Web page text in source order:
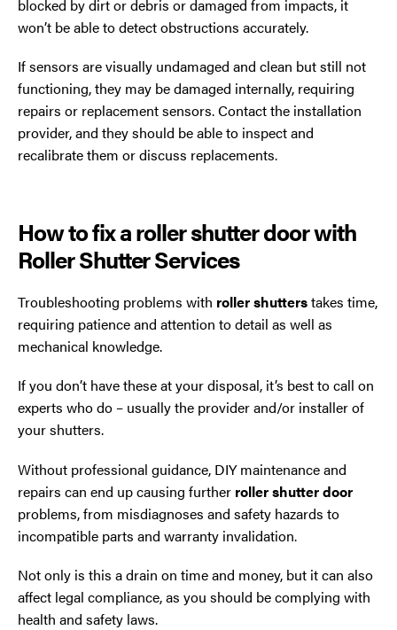
blocked by dirt or debris or damaged from impacts, it
won’t be able to detect obstructions accurately.
If sensors are visually undamaged and clean but still not
functioning, they may be damaged internally, requiring
repairs or replacement sensors. Contact the installation
provider, and they should be able to inspect and
recalibrate them or discuss replacements.
How to fix a roller shutter door with
Roller Shutter Services
Troubleshooting problems with roller shutterstakes time,
requiring patience and attention to detail as well as
mechanical knowledge.
If you don’t have these at your disposal, it’s best to call on
experts who do – usually the provider and/or installer of
your shutters.
Without professional guidance, DIY maintenance and
repairs can end up causing further roller shutter door
problems, from misdiagnoses and safety hazards to
incompatible parts and warranty invalidation.
Not only is this a drain on time and money, but it can also
affect legal compliance, as you should be complying with
health and safety laws.